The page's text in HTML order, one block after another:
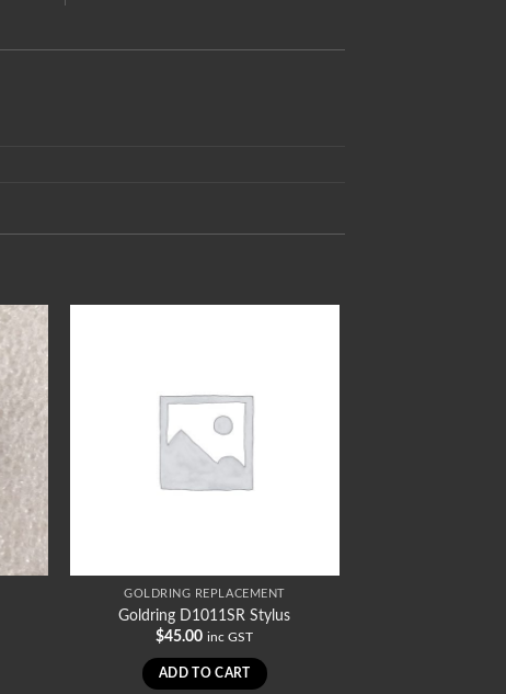
GOLDRING REPLACEMENT
Goldring D1011SR Stylus
$45.00 inc GST
ADD TO CART